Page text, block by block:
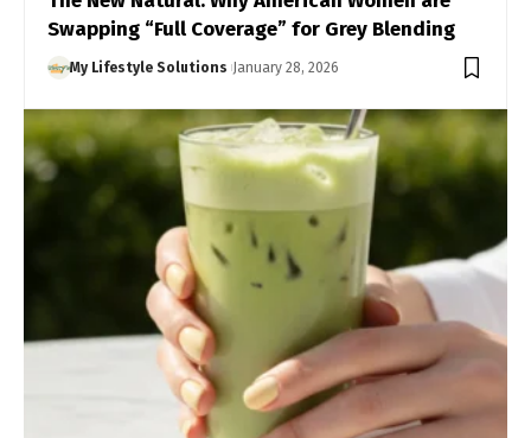
Swapping “Full Coverage” for Grey Blending
My Lifestyle Solutions January 28, 2026